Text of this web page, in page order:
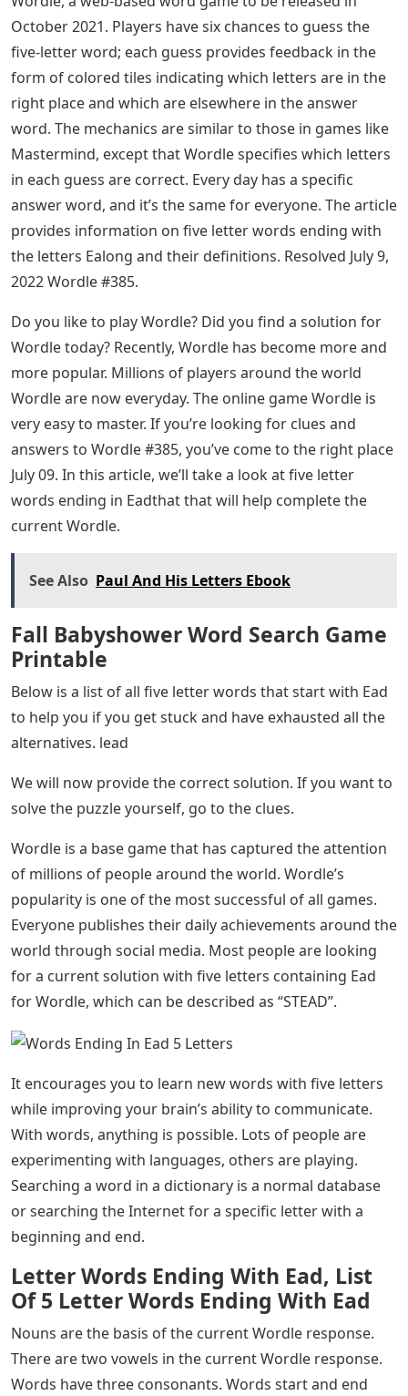
October 2021. Players have six chances to guess the
five-letter word; each guess provides feedback in the
form of colored tiles indicating which letters are in the
right place and which are elsewhere in the answer
word. The mechanics are similar to those in games like
Mastermind, except that Wordle specifies which letters
in each guess are correct. Every day has a specific
answer word, and it’s the same for everyone. The article
provides information on five letter words ending with
the letters Ealong and their definitions. Resolved July 9,
2022 Wordle #385.
Do you like to play Wordle? Did you find a solution for
Wordle today? Recently, Wordle has become more and
more popular. Millions of players around the world
Wordle are now everyday. The online game Wordle is
very easy to master. If you’re looking for clues and
answers to Wordle #385, you’ve come to the right place
July 09. In this article, we’ll take a look at five letter
words ending in Eadthat that will help complete the
current Wordle.
See Also Paul And His Letters Ebook
Fall Babyshower Word Search Game
Printable
Below is a list of all five letter words that start with Ead
to help you if you get stuck and have exhausted all the
alternatives. lead
We will now provide the correct solution. If you want to
solve the puzzle yourself, go to the clues.
Wordle is a base game that has captured the attention
of millions of people around the world. Wordle’s
popularity is one of the most successful of all games.
Everyone publishes their daily achievements around the
world through social media. Most people are looking
for a current solution with five letters containing Ead
for Wordle, which can be described as “STEAD”.
It encourages you to learn new words with five letters
while improving your brain’s ability to communicate.
With words, anything is possible. Lots of people are
experimenting with languages, others are playing.
Searching a word in a dictionary is a normal database
or searching the Internet for a specific letter with a
beginning and end.
Letter Words Ending With Ead, List
Of 5 Letter Words Ending With Ead
Nouns are the basis of the current Wordle response.
There are two vowels in the current Wordle response.
Words have three consonants. Words start and end